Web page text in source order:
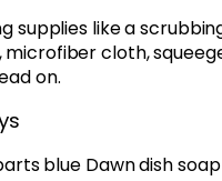
supplies like a
microfiber cloth,
on.
blue Dawn dish